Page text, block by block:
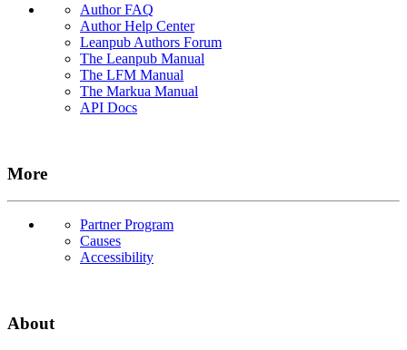
Author FAQ
Author Help Center
Leanpub Authors Forum
The Leanpub Manual
The LFM Manual
The Markua Manual
API Docs
More
Partner Program
Causes
Accessibility
About